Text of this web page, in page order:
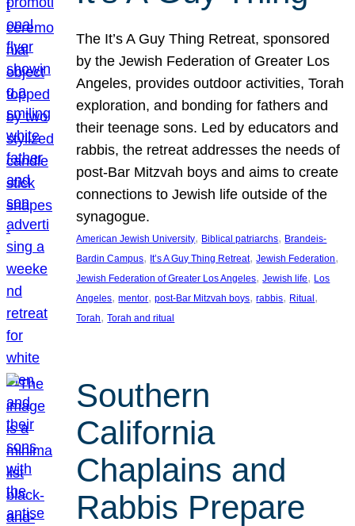
The It’s A Guy Thing Retreat, sponsored
by the Jewish Federation of Greater Los
Angeles, provides outdoor activities, Torah
exploration, and bonding for fathers and
their teenage sons. Led by educators and
rabbis, the retreat addresses the needs of
post-Bar Mitzvah boys and aims to create
connections to Jewish life outside of the
synagogue.
American Jewish University, Biblical patriarchs, Brandeis-
Bardin Campus, It’s A Guy Thing Retreat, Jewish Federation
Jewish Federation of Greater Los Angeles, Jewish life, Los
Angeles, mentor, post-Bar Mitzvah boys, rabbis, Ritual
Torah, Torah and ritual
Southern
California
Chaplains and
Rabbis Prepare